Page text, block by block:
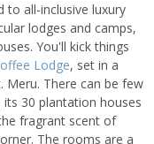
to all-inclusive luxury
lodges and camps,
You'll kick things
Lodge, set in a
Meru. There can be few
30 plantation houses
fragrant scent of
The rooms are a